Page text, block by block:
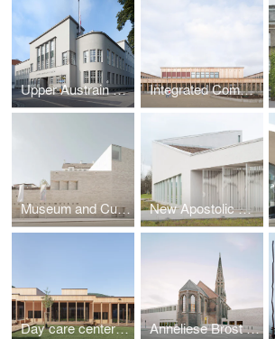
Upper Austrain State Library Integrated Comprehensive School
Museum and Cultural Forum New Apostolic Church
Day care center for children with family center Anneliese Brost Music Forum